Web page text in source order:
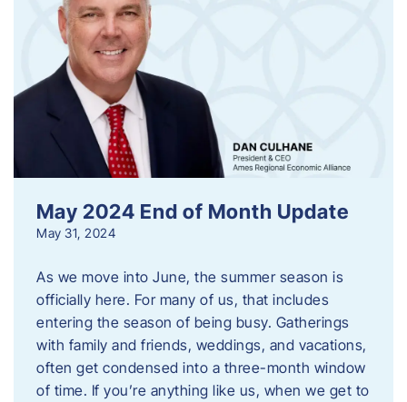
May 2024 End of Month Update
May 31, 2024
As we move into June, the summer season is
officially here. For many of us, that includes
entering the season of being busy. Gatherings
with family and friends, weddings, and vacations,
often get condensed into a three-month window
of time. If you’re anything like us, when we get to